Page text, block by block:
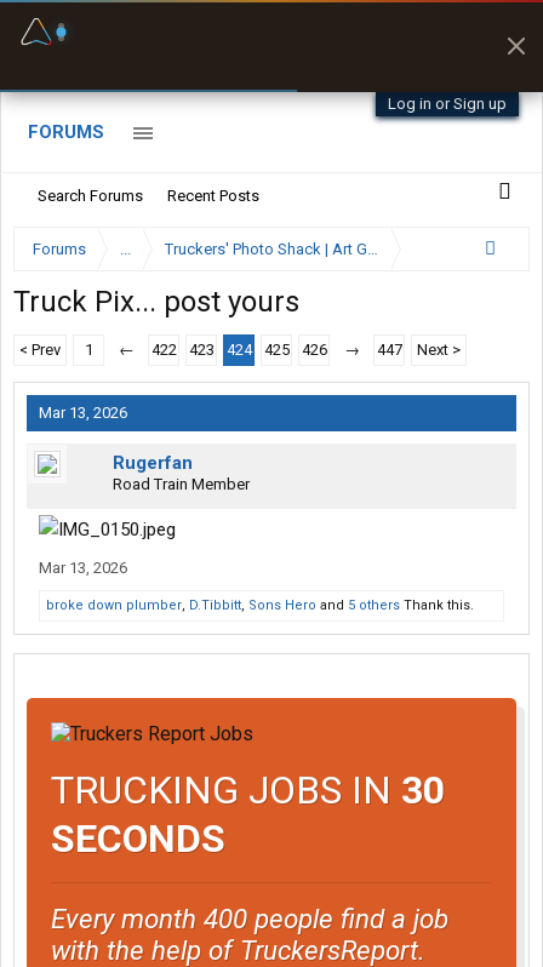
Log in or Sign up
FORUMS
Search Forums Recent Posts
Forums ... Truckers' Photo Shack | Art Gallery
Truck Pix... post yours
< Prev 1 ← 422 423 424 425 426 → 447 Next >
Mar 13, 2026
Rugerfan
Road Train Member
Mar 13, 2026
broke down plumber, D.Tibbitt, Sons Hero and 5 others Thank this.
TRUCKING JOBS IN 30
SECONDS
Every month 400 people find a job
with the help of TruckersReport.